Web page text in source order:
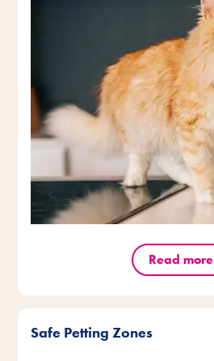
Read more
Safe Petting Zones